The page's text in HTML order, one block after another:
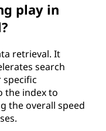
play in
retrieval. It
search
specific
the index to
the overall speed